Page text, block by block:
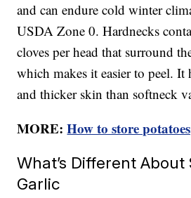
and can endure cold winter
USDA Zone 0. Hardnecks
cloves per head that surround
which makes it easier to peel. It
and thicker skin than softneck
MORE:How to store
What’s Different
Garlic